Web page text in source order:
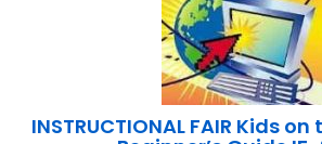
INSTRUCTIONAL FAIR Kids